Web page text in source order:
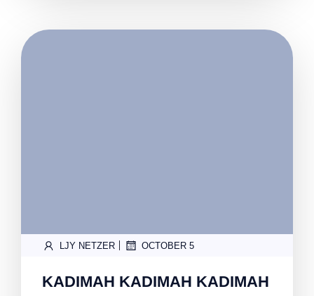
LJY NETZER | OCTOBER 5
KADIMAH KADIMAH KADIMAH